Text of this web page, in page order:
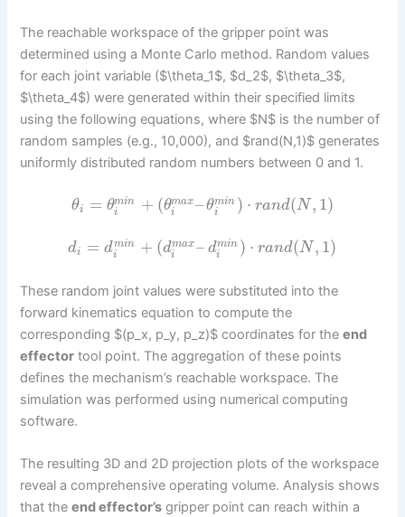
The reachable workspace of the gripper point was
determined using a Monte Carlo method. Random values
for each joint variable ($\theta_1$, $d_2$, $\theta_3$,
$\theta_4$) were generated within their specified limits
using the following equations, where $N$ is the number of
random samples (e.g., 10,000), and $rand(N,1)$ generates
uniformly distributed random numbers between 0 and 1.
θi = θmin
i
+ (θmax
i
– θmin
i
) ⋅ rand(N , 1)
di = dmin
i
+ (dmax
i
– dmin
i
) ⋅ rand(N , 1)
These random joint values were substituted into the
forward kinematics equation to compute the
corresponding $(p_x, p_y, p_z)$ coordinates for theend
effector tool point. The aggregation of these points
defines the mechanism’s reachable workspace. The
simulation was performed using numerical computing
software.
The resulting 3D and 2D projection plots of the workspace
reveal a comprehensive operating volume. Analysis shows
that theend effector’s gripper point can reach within a